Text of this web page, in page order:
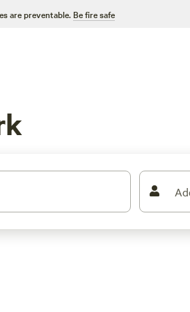
are preventable. Be fire safe